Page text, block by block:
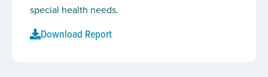
special health needs.
Download Report